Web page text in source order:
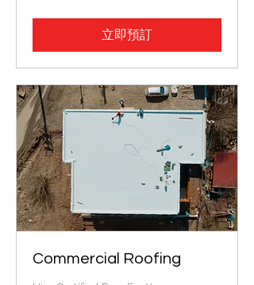
立即預訂
Commercial Roofing